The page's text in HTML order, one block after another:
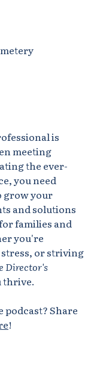
is
meeting
the ever-
you need
grow your
and solutions
families and
you're
or striving
Director's
thrive.
podcast? Share
!